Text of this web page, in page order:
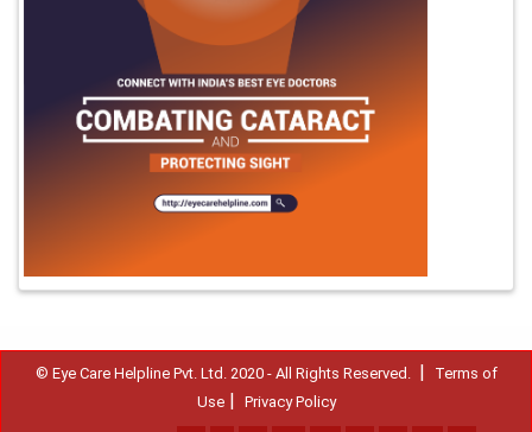
© Eye Care Helpline Pvt. Ltd. 2020 - All Rights Reserved. |
Terms of
Use| Privacy Policy